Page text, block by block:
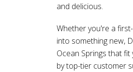
and delicious.
Whether you're a
into something new,
Ocean Springs that
by top-tier customer